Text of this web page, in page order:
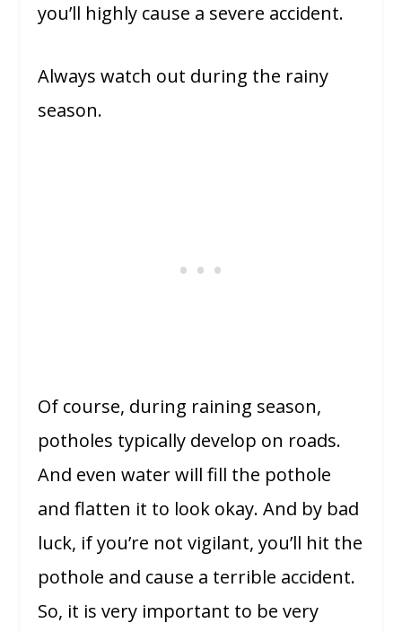
you’ll highly cause a severe accident.
Always watch out during the rainy
season.
Of course, during raining season,
potholes typically develop on roads.
And even water will fill the pothole
and flatten it to look okay. And by bad
luck, if you’re not vigilant, you’ll hit the
pothole and cause a terrible accident.
So, it is very important to be very